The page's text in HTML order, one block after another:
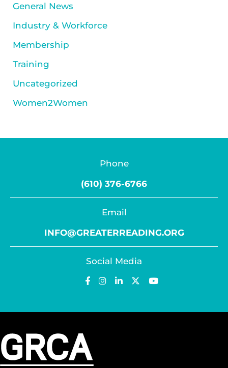
General News
Industry & Workforce
Membership
Training
Uncategorized
Women2Women
Phone
(610) 376-6766
Email
INFO@GREATERREADING.ORG
Social Media